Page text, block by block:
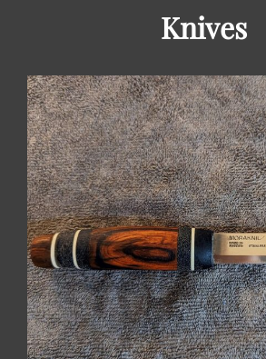
Knives